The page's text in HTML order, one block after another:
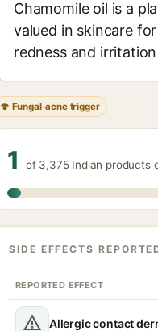
Chamomile oil is a
valued in skincare
redness and
🍄 Fungal-acne trigger
1 of 3,375 Indian products
SIDE EFFECTS
REPORTED EFFECT
Allergic contact